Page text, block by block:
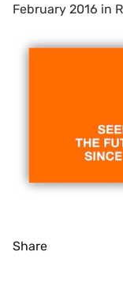
February 2016 in
Share